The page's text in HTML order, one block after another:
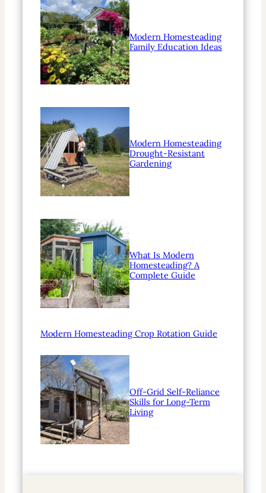
Modern Homesteading
Family Education Ideas
Modern Homesteading
Drought-Resistant
Gardening
What Is Modern
Homesteading? A
Complete Guide
Modern Homesteading Crop Rotation Guide
Off-Grid Self-Reliance
Skills for Long-Term
Living